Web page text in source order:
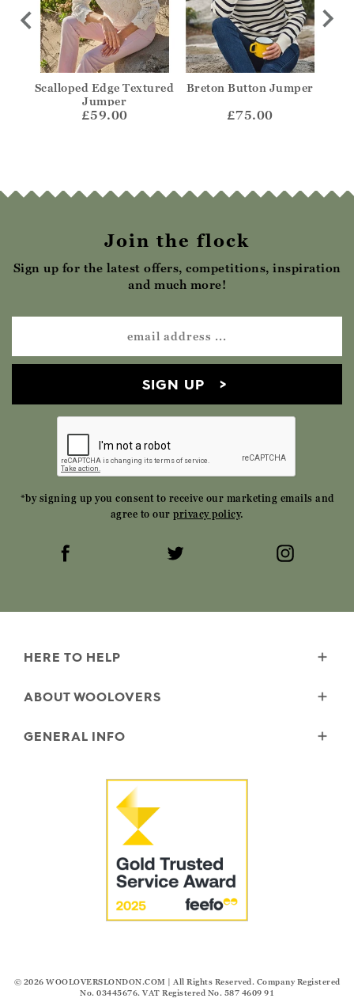
Scalloped Edge Textured
Jumper
£59.00
Breton Button Jumper
£75.00
Join the flock
Sign up for the latest offers, competitions, inspiration
and much more!
SIGN UP
*by signing up you consent to receive our marketing emails and
agree to our privacy policy.
HERE TO HELP
Returns
Garment Care
ABOUT WOOLOVERS
Our History
The Good Cashmere Standard
GENERAL INFO
Security & Privacy
Terms & Conditions
Modern Slavery Statement
© 2026 WOOLOVERSLONDON.COM
| All Rights Reserved. Company Registered
No. 03445676. VAT Registered No. 587 4609 91